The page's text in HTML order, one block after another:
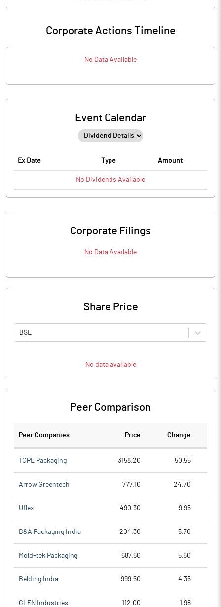
Corporate Actions Timeline
No Data Available
Event Calendar
Ex Date Type Amount
No Dividends Available
Corporate Filings
No Data Available
Share Price
BSE
No data available
Peer Comparison
Peer Companies Price Change
TCPL Packaging 3158.20 50.55
Arrow Greentech 777.10 24.70
Uflex 490.30 9.95
B&A Packaging India 204.30 5.70
Mold-tek Packaging 687.60 5.60
Belding India 999.50 4.35
GLEN Industries 112.00 1.98